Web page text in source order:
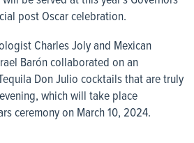
post Oscar celebration.
Charles Joly and Mexican
Barón collaborated on an
Don Julio cocktails that are truly
which will take place
ceremony on March 10, 2024.